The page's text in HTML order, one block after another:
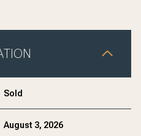
Sold
August 3, 2026